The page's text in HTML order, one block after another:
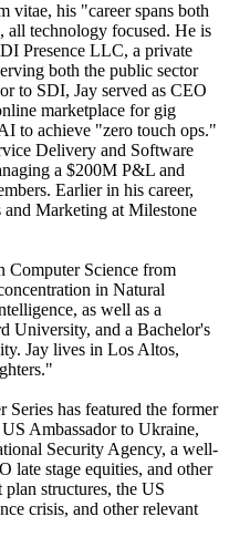
vitae, his "career spans both
all technology focused. He is
Presence LLC, a private
both the public sector
to SDI, Jay served as CEO
marketplace for gig
to achieve "zero touch ops."
Delivery and Software
a $200M P&L and
Earlier in his career,
and Marketing at Milestone
Computer Science from
in Natural
as well as a
University, and a Bachelor's
Jay lives in Los Altos,
has featured the former
Ambassador to Ukraine,
Security Agency, a well-
late stage equities, and other
structures, the US
crisis, and other relevant